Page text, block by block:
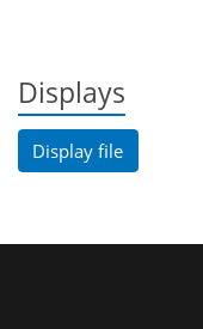
Displays
Display file